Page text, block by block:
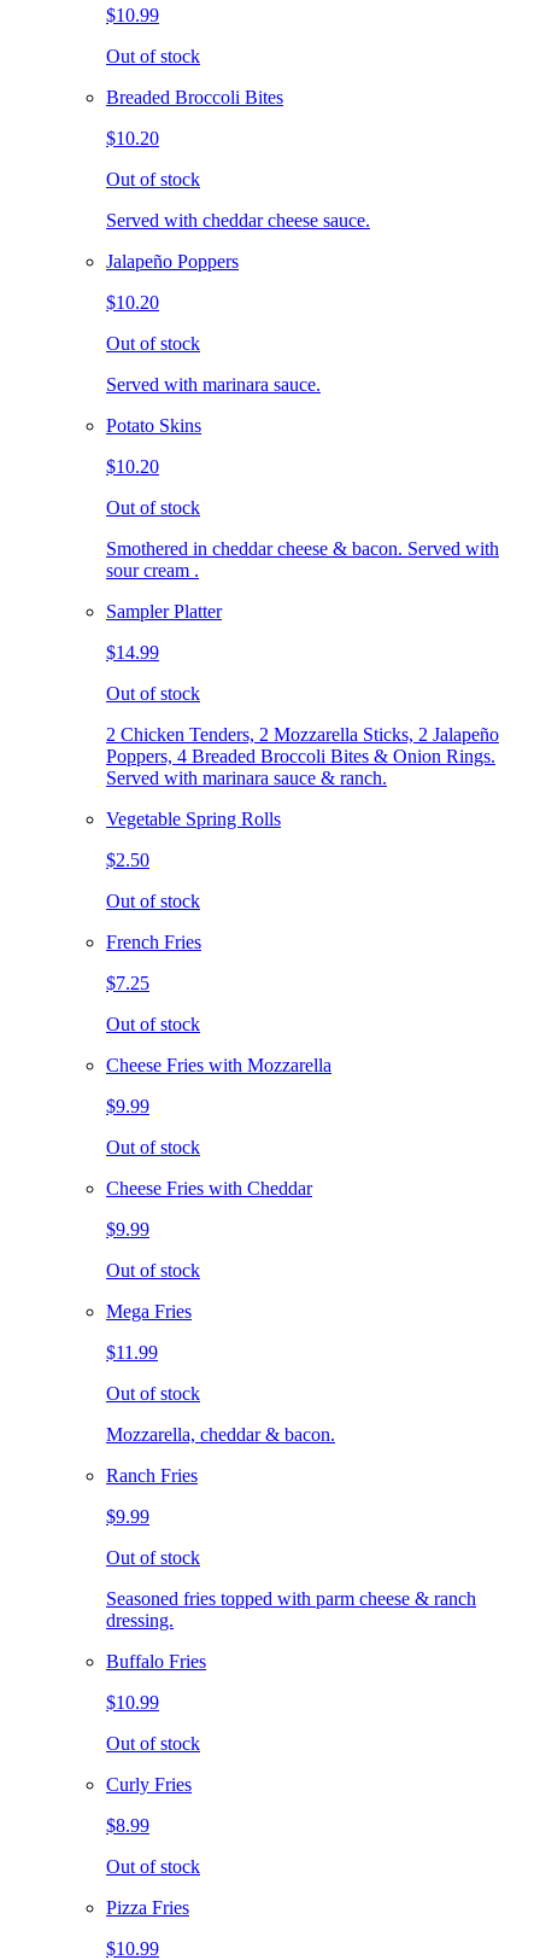
$10.99
Out of stock
Breaded Broccoli Bites
$10.20
Out of stock
Served with cheddar cheese sauce.
Jalapeño Poppers
$10.20
Out of stock
Served with marinara sauce.
Potato Skins
$10.20
Out of stock
Smothered in cheddar cheese & bacon. Served with
sour cream .
Sampler Platter
$14.99
Out of stock
2 Chicken Tenders, 2 Mozzarella Sticks, 2 Jalapeño
Poppers, 4 Breaded Broccoli Bites & Onion Rings.
Served with marinara sauce & ranch.
Vegetable Spring Rolls
$2.50
Out of stock
French Fries
$7.25
Out of stock
Cheese Fries with Mozzarella
$9.99
Out of stock
Cheese Fries with Cheddar
$9.99
Out of stock
Mega Fries
$11.99
Out of stock
Mozzarella, cheddar & bacon.
Ranch Fries
$9.99
Out of stock
Seasoned fries topped with parm cheese & ranch
dressing.
Buffalo Fries
$10.99
Out of stock
Curly Fries
$8.99
Out of stock
Pizza Fries
$10.99